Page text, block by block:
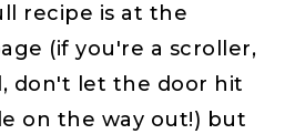
recipe is at the
(if you're a scroller,
don't let the door hit
on the way out!) but